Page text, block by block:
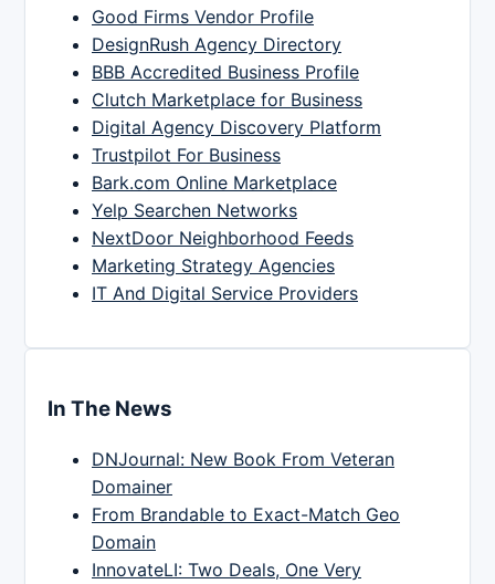
Good Firms Vendor Profile
DesignRush Agency Directory
BBB Accredited Business Profile
Clutch Marketplace for Business
Digital Agency Discovery Platform
Trustpilot For Business
Bark.com Online Marketplace
Yelp Searchen Networks
NextDoor Neighborhood Feeds
Marketing Strategy Agencies
IT And Digital Service Providers
In The News
DNJournal: New Book From Veteran
Domainer
From Brandable to Exact-Match Geo
Domain
InnovateLI: Two Deals, One Very